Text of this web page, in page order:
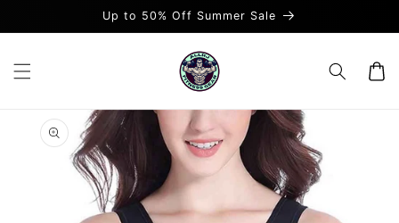
content
Up to 50% Off Summer Sale
Cart
Skip to
product
information